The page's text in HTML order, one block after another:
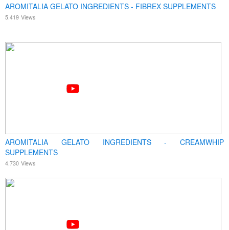
AROMITALIA GELATO INGREDIENTS - FIBREX SUPPLEMENTS
5.419 Views
AROMITALIA GELATO INGREDIENTS - CREAMWHIP
SUPPLEMENTS
4.730 Views